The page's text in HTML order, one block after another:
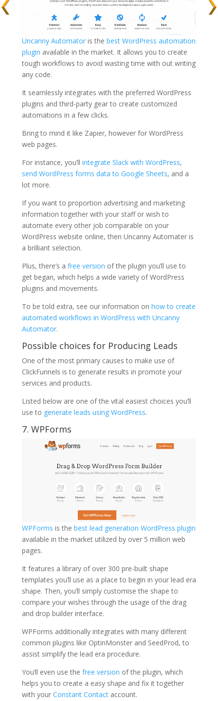
Uncanny Automatoris the best WordPress automation
plugin available in the market. It allows you to create
tough workflows to avoid wasting time with out writing
any code.
It seamlessly integrates with the preferred WordPress
plugins and third-party gear to create customized
automations in a few clicks.
Bring to mind it like Zapier, however for WordPress
web pages.
For instance, you’ll integrate Slack with WordPress,
send WordPress forms data to Google Sheets, and a
lot more.
If you want to proportion advertising and marketing
information together with your staff or wish to
automate every other job comparable on your
WordPress website online, then Uncanny Automater is
a brilliant selection.
Plus, there’s a free version of the plugin you’ll use to
get began, which helps a wide variety of WordPress
plugins and movements.
To be told extra, see our information on how to create
automated workflows in WordPress with Uncanny
Automator.
Possible choices for Producing Leads
One of the most primary causes to make use of
ClickFunnels is to generate results in promote your
services and products.
Listed below are one of the vital easiest choices you’ll
use to generate leads using WordPress.
7. WPForms
WPForms is the best lead generation WordPress plugin
available in the market utilized by over 5 million web
pages.
It features a library of over 300 pre-built shape
templates you’ll use as a place to begin in your lead era
shape. Then, you’ll simply customise the shape to
compare your wishes through the usage of the drag
and drop builder interface.
WPForms additionally integrates with many different
common plugins like OptinMonster and SeedProd, to
assist simplify the lead era procedure.
You’ll even use the free version of the plugin, which
helps you to create a easy shape and fix it together
with your Constant Contactaccount.